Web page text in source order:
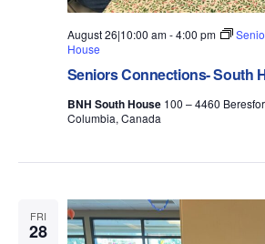
Seniors Connections- South
August 26|10:00 am-4:00 pm
House
BNH South House 100 – 4460
Columbia, Canada
FRI
28